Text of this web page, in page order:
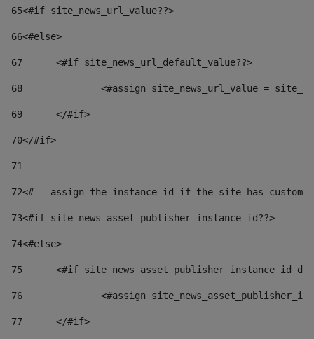
65<#if site_news_url_value??>
66<#else>
67
	<#if site_news_url_default_value??>
68
<#assign site_news_url_value =
69
	</#if>
70</#if>
71
72<#-- assign the instance id if the site has custom
73<#if site_news_asset_publisher_instance_id??>
74<#else>
75
<#if
76
<#assign
77
	</#if>